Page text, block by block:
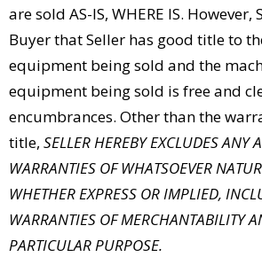
are sold AS-IS, WHERE IS.
Buyer that Seller has good title to
equipment being sold and the
equipment being sold is free and
encumbrances. Other than the
title, SELLER HEREBY EXCLUDES ANY
WARRANTIES OF WHATSOEVER
WHETHER EXPRESS OR IMPLIED,
WARRANTIES OF MERCHANTABILITY
PARTICULAR PURPOSE.